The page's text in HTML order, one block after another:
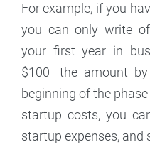
For example, if you
you can only write
your first year in
$100—the amount
beginning of the
startup costs, you
startup expenses, and